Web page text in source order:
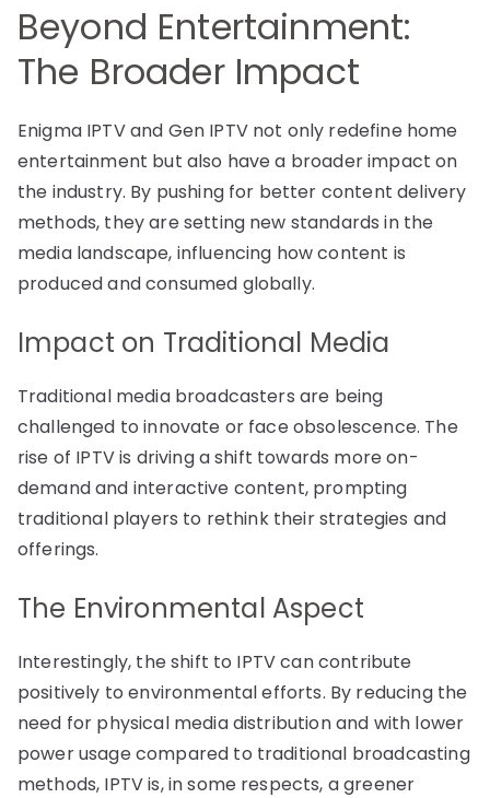
Beyond Entertainment:
The Broader Impact
Enigma IPTV and Gen IPTV not only redefine home
entertainment but also have a broader impact on
the industry. By pushing for better content delivery
methods, they are setting new standards in the
media landscape, influencing how content is
produced and consumed globally.
Impact on Traditional Media
Traditional media broadcasters are being
challenged to innovate or face obsolescence. The
rise of IPTV is driving a shift towards more on-
demand and interactive content, prompting
traditional players to rethink their strategies and
offerings.
The Environmental Aspect
Interestingly, the shift to IPTV can contribute
positively to environmental efforts. By reducing the
need for physical media distribution and with lower
power usage compared to traditional broadcasting
methods, IPTV is, in some respects, a greener